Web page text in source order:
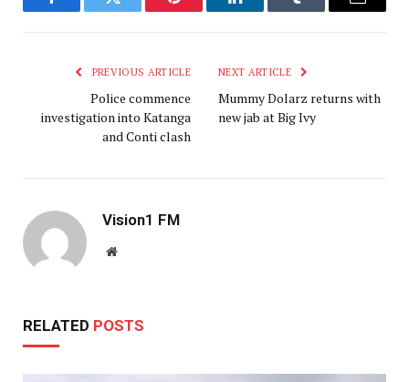
FacebookTwitter Pinterest LinkedInTumblr Email
PREVIOUS ARTICLE
Police commence
investigation into Katanga
and Conti clash
NEXT ARTICLE
Mummy Dolarz returns with
new jab at Big Ivy
Vision1 FM
Website
RELATED POSTS